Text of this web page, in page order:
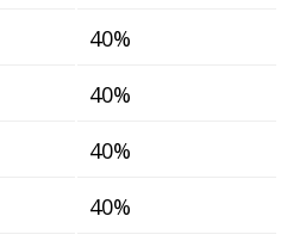
40%
40%
40%
40%